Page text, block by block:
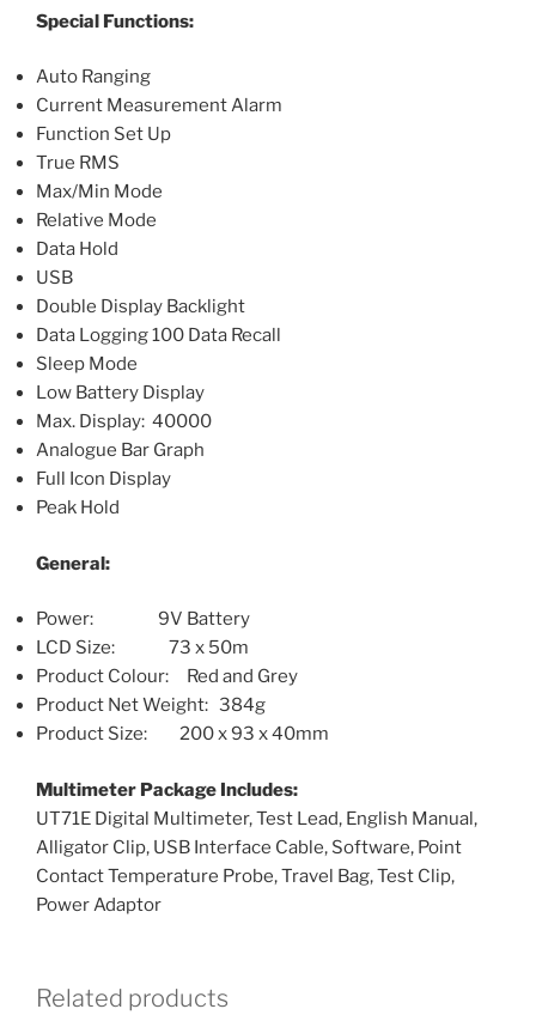
Special Functions:
Auto Ranging
Current Measurement Alarm
Function Set Up
True RMS
Max/Min Mode
Relative Mode
Data Hold
USB
Double Display Backlight
Data Logging 100 Data Recall
Sleep Mode
Low Battery Display
Max. Display: 40000
Analogue Bar Graph
Full Icon Display
Peak Hold
General:
Power: 9V Battery
LCD Size: 73 x 50m
Product Colour: Red and Grey
Product Net Weight: 384g
Product Size: 200 x 93 x 40mm
Multimeter Package Includes:
UT71E Digital Multimeter, Test Lead, English Manual,
Alligator Clip, USB Interface Cable, Software, Point
Contact Temperature Probe, Travel Bag, Test Clip,
Power Adaptor
Related products